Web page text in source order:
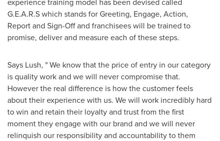
G.E.A.R.S which stands for Greeting, Engage, Action,
Report and Sign-Off and franchisees will be trained to
promise, deliver and measure each of these steps.
Says Lush, " We know that the price of entry in our category
is quality work and we will never compromise that.
However the real difference is how the customer feels
about their experience with us. We will work incredibly hard
to win and retain their loyalty and trust from the first
moment they engage with our brand and we will never
relinquish our responsibility and accountability to them